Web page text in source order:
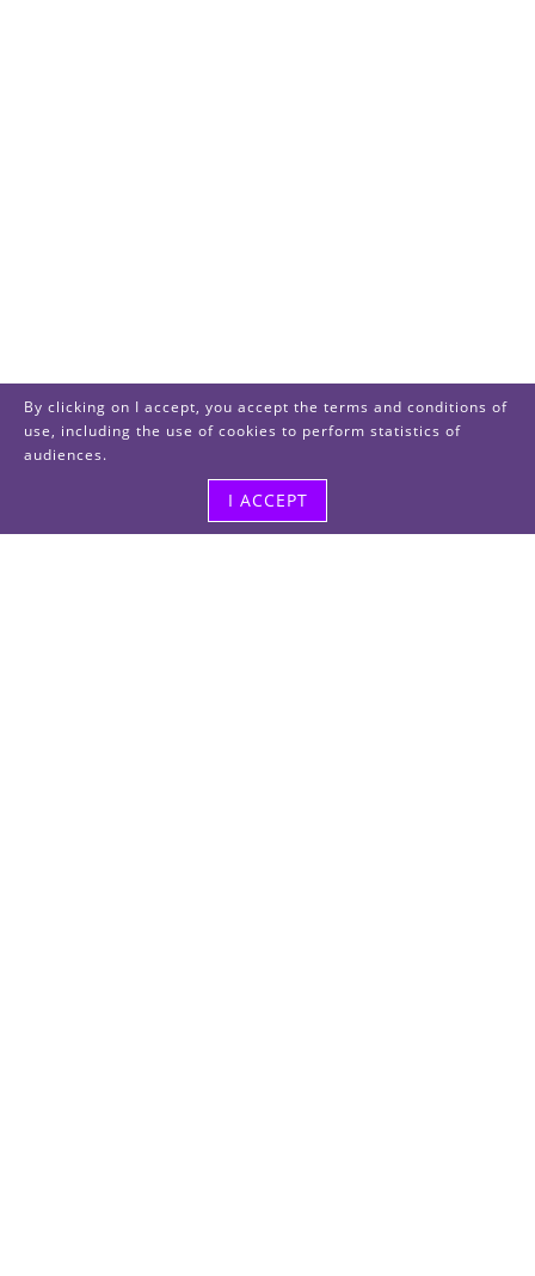
By clicking on I accept, you accept the terms and conditions of
use, including the use of cookies to perform statistics of
audiences.
I ACCEPT